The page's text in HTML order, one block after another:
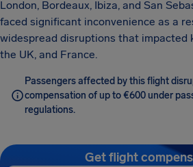
London, Bordeaux, Ibiza, and San
faced significant inconvenience as a
widespread disruptions that impacted
the UK, and France.
Passengers affected by this flight
compensation of up to €600 under
regulations.
Get flight